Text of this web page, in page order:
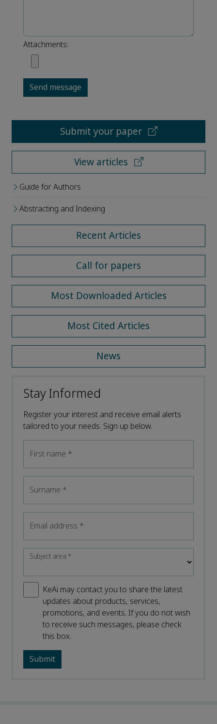
Attachments:
Send message
Submit your paper
View articles
Guide for Authors
Abstracting and Indexing
Recent Articles
Call for papers
Most Downloaded Articles
Most Cited Articles
News
Stay Informed
Register your interest and receive email alerts
tailored to your needs. Sign up below.
First name *
Surname *
Email address *
Subject area*
KeAi may contact you to share the latest
updates about products, services,
promotions, and events. If you do not wish
to receive such messages, please check
this box.